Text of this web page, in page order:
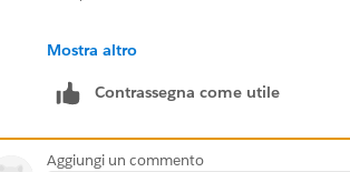
Bhavin
Mostra altro
Contrassegna come utile
Aggiungi un commento